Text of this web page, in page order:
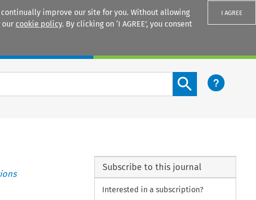
improve our site for you. Without allowing
our cookie policy. By clicking on ‘I AGREE’, you consent
I AGREE
Search content button
Subscribe to this journal
Interested in a subscription?